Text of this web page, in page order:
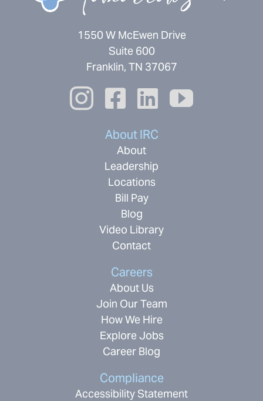
1550 W McEwen Drive
Suite 600
Franklin, TN 37067
About IRC
About
Leadership
Locations
Bill Pay
Blog
Video Library
Contact
Careers
About Us
Join Our Team
How We Hire
Explore Jobs
Career Blog
Compliance
Accessibility Statement